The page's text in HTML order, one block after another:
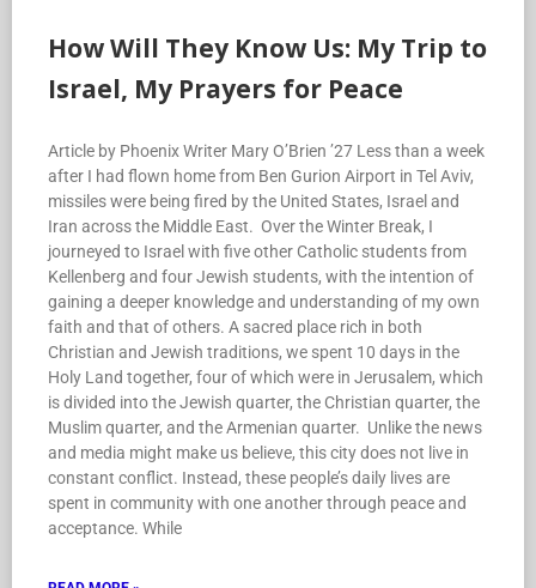
How Will They Know Us: My Trip to
Israel, My Prayers for Peace
Article by Phoenix Writer Mary O’Brien ’27 Less than a week
after I had flown home from Ben Gurion Airport in Tel Aviv,
missiles were being fired by the United States, Israel and
Iran across the Middle East. Over the Winter Break, I
journeyed to Israel with five other Catholic students from
Kellenberg and four Jewish students, with the intention of
gaining a deeper knowledge and understanding of my own
faith and that of others. A sacred place rich in both
Christian and Jewish traditions, we spent 10 days in the
Holy Land together, four of which were in Jerusalem, which
is divided into the Jewish quarter, the Christian quarter, the
Muslim quarter, and the Armenian quarter. Unlike the news
and media might make us believe, this city does not live in
constant conflict. Instead, these people’s daily lives are
spent in community with one another through peace and
acceptance. While